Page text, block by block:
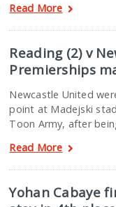
Read More
Reading (2) v
Premierships
Newcastle United
point at Madejski
Toon Army, after
Read More
Yohan Cabaye